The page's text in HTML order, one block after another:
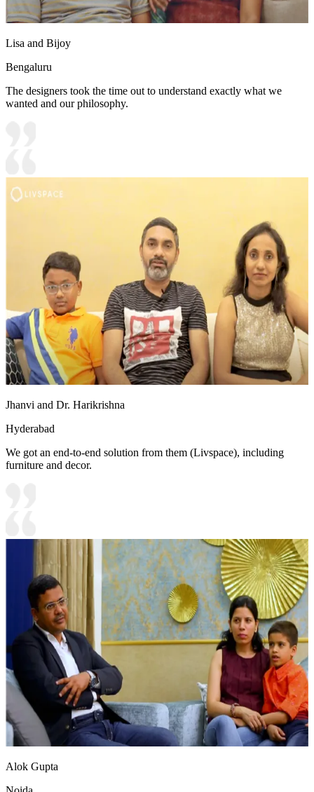
Lisa and Bijoy
Bengaluru
The designers took the time out to understand exactly what we
wanted and our philosophy.
Jhanvi and Dr. Harikrishna
Hyderabad
We got an end-to-end solution from them (Livspace), including
furniture and decor.
Alok Gupta